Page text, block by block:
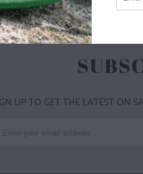
UP TO GET THE LATEST ON